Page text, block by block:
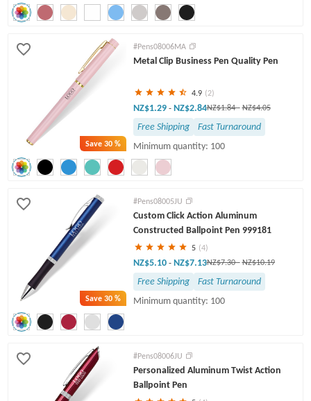
Save30 %
#Pens08006MA
Metal Clip Business Pen Quality Pen
4.9 (2)
NZ$1.29 - NZ$2.84NZ$1.84- NZ$4.05
Free Shipping
Fast Turnaround
Minimum quantity: 100
Save30 %
#Pens08005JU
Custom Click Action Aluminum
Constructed Ballpoint Pen 999181
5 (4)
NZ$5.10 - NZ$7.13NZ$7.30- NZ$10.19
Free Shipping
Fast Turnaround
Minimum quantity: 100
#Pens08006JU
Personalized Aluminum Twist Action
Ballpoint Pen